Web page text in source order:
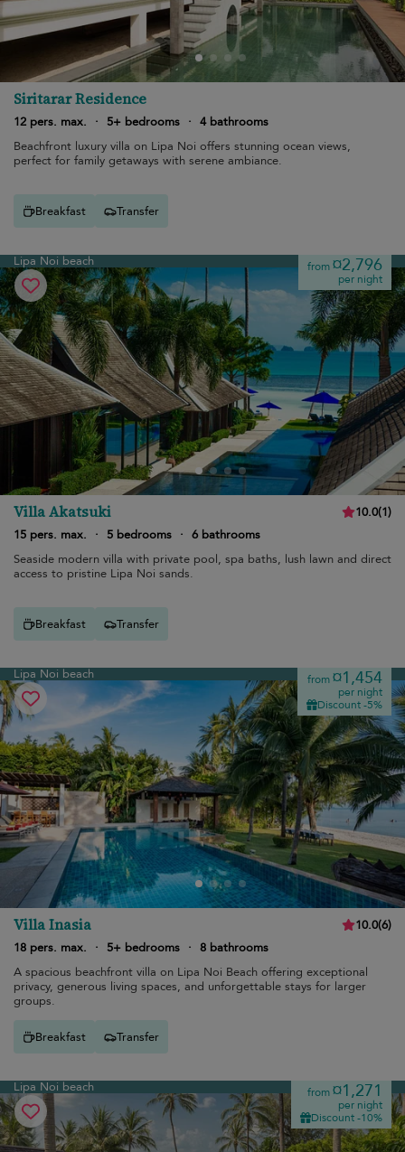
Siritarar Residence
12 pers. max. · 5+ bedrooms · 4 bathrooms
Beachfront luxury villa on Lipa Noi offers stunning ocean views,
perfect for family getaways with serene ambiance.
Breakfast Transfer
Lipa Noi beach from¤2,796
per night
Villa Akatsuki 10.0(1)
15 pers. max.
· 5 bedrooms · 6 bathrooms
Seaside modern villa with private pool, spa baths, lush lawn and direct
access to pristine Lipa Noi sands.
Breakfast Transfer
Lipa Noi beach from¤1,454
per night
Discount -5%
Villa Inasia 10.0(6)
18 pers. max.
· 5+ bedrooms · 8 bathrooms
A spacious beachfront villa on Lipa Noi Beach offering exceptional
privacy, generous living spaces, and unforgettable stays for larger
groups.
Breakfast Transfer
Lipa Noi beach from¤1,271
per night
Discount -10%